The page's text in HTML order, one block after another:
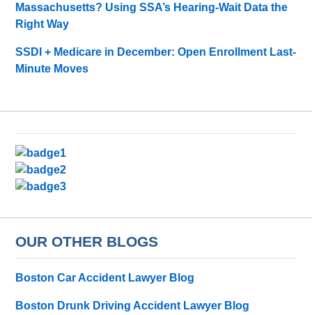
Massachusetts? Using SSA’s Hearing-Wait Data the
Right Way
SSDI + Medicare in December: Open Enrollment Last-
Minute Moves
OUR OTHER BLOGS
Boston Car Accident Lawyer Blog
Boston Drunk Driving Accident Lawyer Blog